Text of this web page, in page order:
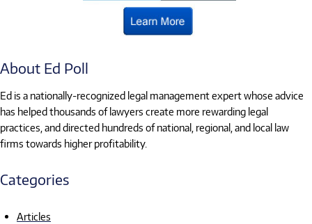
About Ed Poll
Ed is a nationally-recognized legal management expert whose advice
has helped thousands of lawyers create more rewarding legal
practices, and directed hundreds of national, regional, and local law
firms towards higher profitability.
Categories
Articles